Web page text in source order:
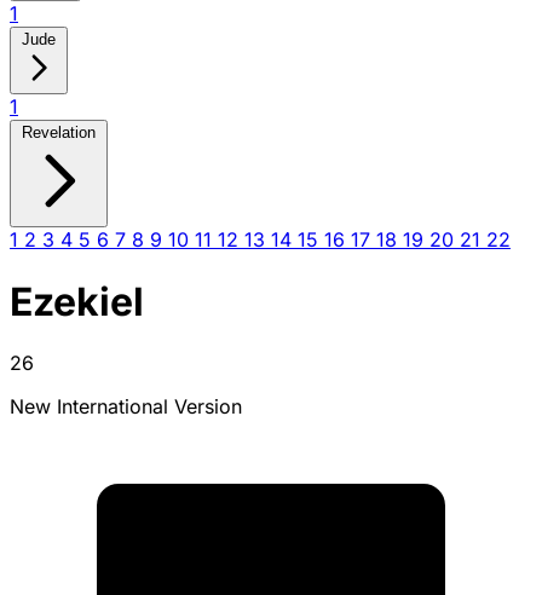
1
Jude
1
Revelation
1 2 3 4 5 6 7 8 9 10 11 12 13 14 15 16 17 18 19 20 21 22
Ezekiel
26
New International Version